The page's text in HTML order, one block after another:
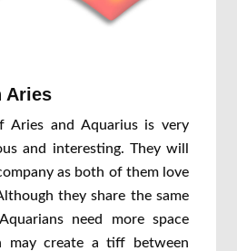
Aries
Aries and Aquarius is very
and interesting. They will
as both of them love
they share the same
need more space
may create a tiff between